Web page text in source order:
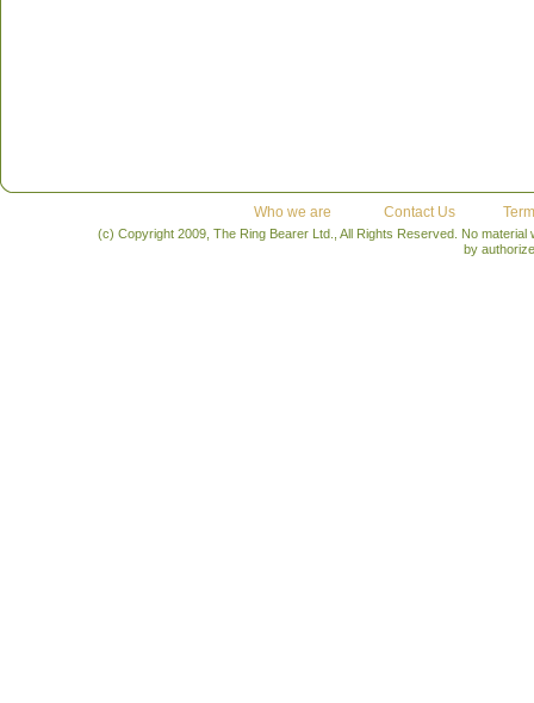
Who we are Contact Us
(c) Copyright 2009, The Ring Bearer Ltd., All Rights Reserved. No
by